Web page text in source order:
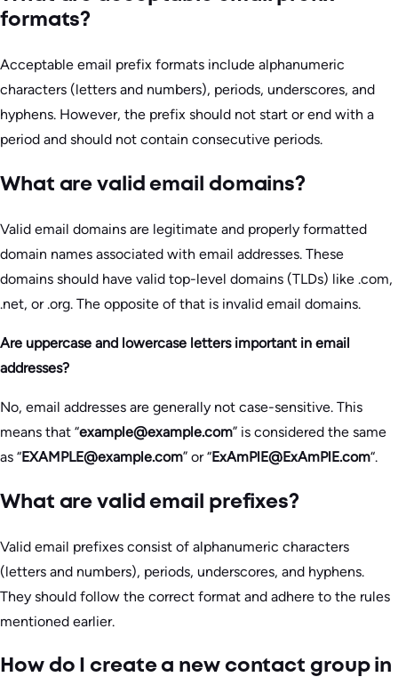
formats?
Acceptable email prefix formats include alphanumeric
characters (letters and numbers), periods, underscores, and
hyphens. However, the prefix should not start or end with a
period and should not contain consecutive periods.
What are valid email domains?
Valid email domains are legitimate and properly formatted
domain names associated with email addresses. These
domains should have valid top-level domains (TLDs) like .com,
.net, or .org. The opposite of that is invalid email domains.
Are uppercase and lowercase letters important in email
addresses?
No, email addresses are generally not case-sensitive. This
means that “example@example.com” is considered the same
as “EXAMPLE@example.com” or “ExAmPlE@ExAmPlE.com“.
What are valid email prefixes?
Valid email prefixes consist of alphanumeric characters
(letters and numbers), periods, underscores, and hyphens.
They should follow the correct format and adhere to the rules
mentioned earlier.
How do I create a new contact group in